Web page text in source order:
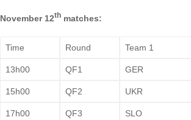
November 12th matches:
Time Round Team 1
13h00 QF1 GER
15h00 QF2 UKR
17h00 QF3 SLO